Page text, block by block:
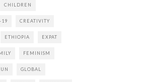
CHILDREN
19 CREATIVITY
ETHIOPIA EXPAT
FEMINISM
GLOBAL